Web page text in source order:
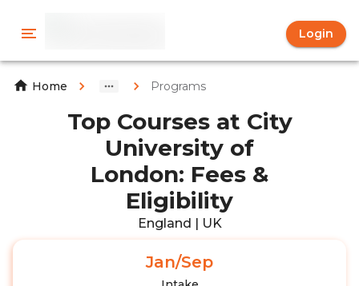
Login
Home Programs
Top Courses at City
University of
London: Fees &
Eligibility
England | UK
Jan/Sep